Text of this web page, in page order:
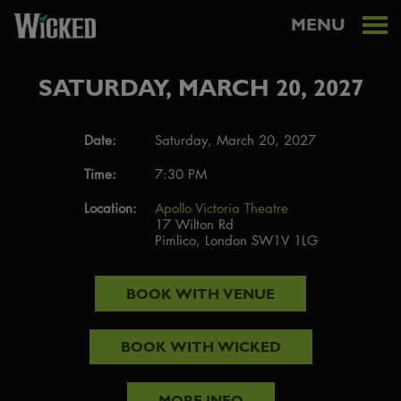
MENU
SATURDAY, MARCH 20, 2027
Date:
Saturday, March 20, 2027
Time:
7:30 PM
Location:
Apollo Victoria Theatre
17 Wilton Rd
Pimlico, London SW1V 1LG
BOOK WITH VENUE
BOOK WITH WICKED